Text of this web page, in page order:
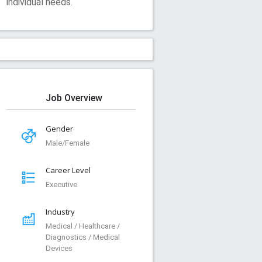
Job Overview
Gender
Male/Female
Career Level
Executive
Industry
Medical / Healthcare /
Diagnostics / Medical
Devices